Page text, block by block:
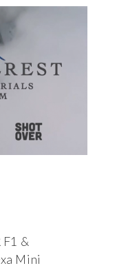
F1 &
Mini